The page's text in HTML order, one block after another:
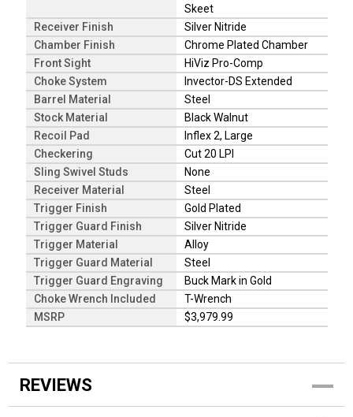
Skeet
Receiver Finish
Silver Nitride
Chamber Finish
Chrome Plated Chamber
Front Sight
HiViz Pro-Comp
Choke System
Invector-DS Extended
Barrel Material
Steel
Stock Material
Black Walnut
Recoil Pad
Inflex 2, Large
Checkering
Cut 20 LPI
Sling Swivel Studs
None
Receiver Material
Steel
Trigger Finish
Gold Plated
Trigger Guard Finish
Silver Nitride
Trigger Material
Alloy
Trigger Guard Material
Steel
Trigger Guard Engraving
Buck Mark in Gold
Choke Wrench Included
T-Wrench
MSRP
$3,979.99
REVIEWS